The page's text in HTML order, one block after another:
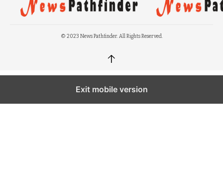
© 2023 News Pathfinder. All Rights Reserved.
↑
Exit mobile version